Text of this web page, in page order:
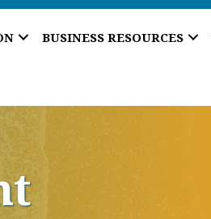
BUSINESS RESOURCES